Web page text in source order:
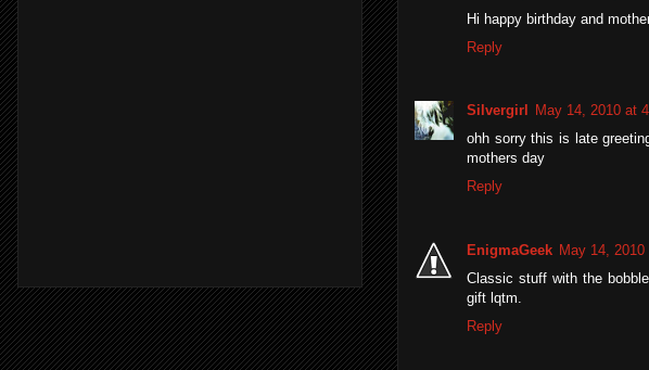
Hi happy birthday and
Reply
Silvergirl
May 14, 2010 at
ohh sorry this is late
mothers day
Reply
EnigmaGeek May 14, 2010
Classic stuff with the
gift lqtm.
Reply